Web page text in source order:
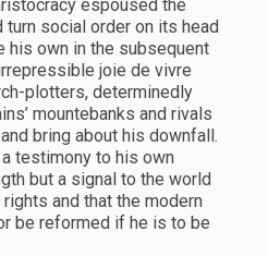
espoused the
social order on its head
his own in the subsequent
joie de vivre
plotters, determinedly
mountebanks and rivals
bring about his downfall.
testimony to his own
but a signal to the world
and that the modern
be reformed if he is to be